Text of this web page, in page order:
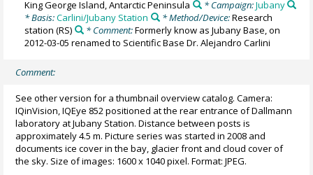
King George Island, Antarctic Peninsula
* Campaign:Jubany
* Basis:Carlini/Jubany Station * Method/Device:Research
station (RS) * Comment:Formerly know as Jubany Base, on
2012-03-05 renamed to Scientific Base Dr. Alejandro Carlini
Comment:
See other version for a thumbnail overview catalog. Camera:
IQinVision, IQEye 852 positioned at the rear entrance of Dallmann
laboratory at Jubany Station. Distance between posts is
approximately 4.5 m. Picture series was started in 2008 and
documents ice cover in the bay, glacier front and cloud cover of
the sky. Size of images: 1600 x 1040 pixel. Format: JPEG.